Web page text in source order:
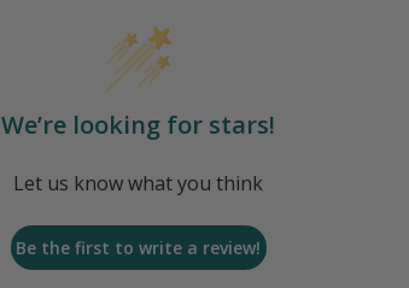
We’re looking for stars!
Let us know what you think
Be the first to write a review!